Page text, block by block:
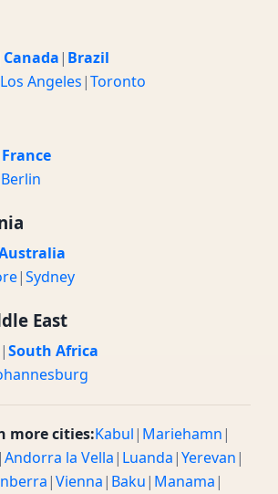
Canada| Brazil
Los Angeles|Toronto
France
Berlin
|Sydney
East
|South Africa
more cities:Kabul| Mariehamn|
|Andorra la Vella| Luanda|Yerevan|
|Vienna| Baku| Manama|